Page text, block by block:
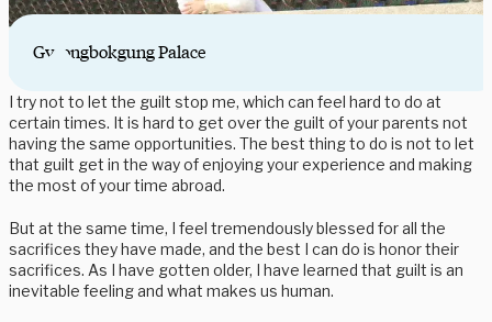
Gyeongbokgung Palace
I try not to let the guilt stop me, which can feel hard to do at
certain times. It is hard to get over the guilt of your parents not
having the same opportunities. The best thing to do is not to let
that guilt get in the way of enjoying your experience and making
the most of your time abroad.
But at the same time, I feel tremendously blessed for all the
sacrifices they have made, and the best I can do is honor their
sacrifices. As I have gotten older, I have learned that guilt is an
inevitable feeling and what makes us human.